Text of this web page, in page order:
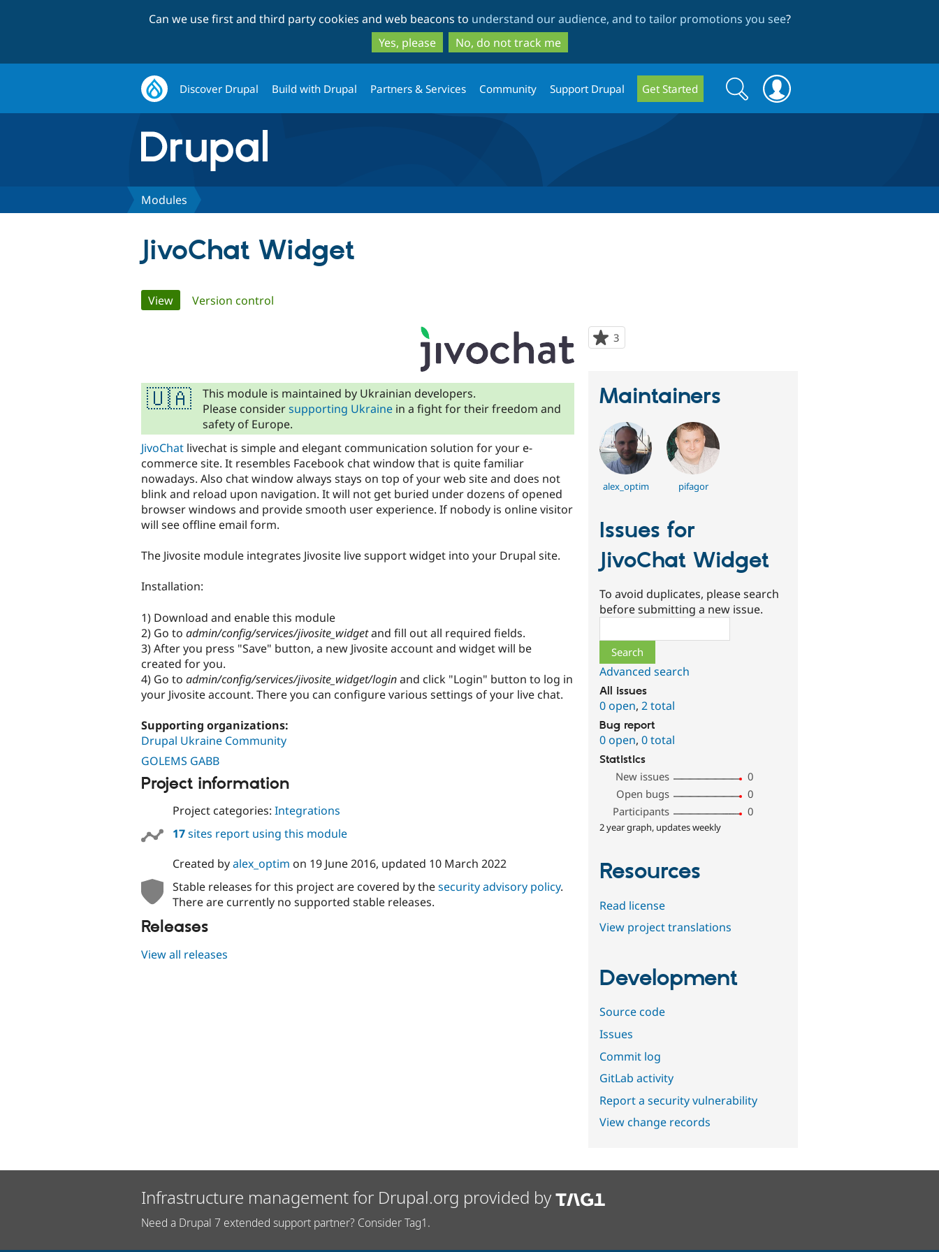
to
main
content
to
search
Can we use first and third party cookies and web beacons to understand our audience, and to tailor promotions you see?
Yes, please
No, do not track me
Discover Drupal Build with Drupal Partners & Services Community Support Drupal Get Started
Search
form
Search
Modules
JivoChat Widget
Primary
View(active tab)
Version control
3
starred
🇺🇦
This module is maintained by Ukrainian developers.
Please considersupporting Ukraine in a fight for their freedom and
safety of Europe.
JivoChat livechat is simple and elegant communication solution for your e-
commerce site. It resembles Facebook chat window that is quite familiar
nowadays. Also chat window always stays on top of your web site and does not
blink and reload upon navigation. It will not get buried under dozens of opened
browser windows and provide smooth user experience. If nobody is online visitor
will see offline email form.
The Jivosite module integrates Jivosite live support widget into your Drupal site.
Installation:
1) Download and enable this module
2) Go to admin/config/services/jivosite_widgetand fill out all required fields.
3) After you press "Save" button, a new Jivosite account and widget will be
created for you.
4) Go to admin/config/services/jivosite_widget/loginand click "Login" button to log in
your Jivosite account. There you can configure various settings of your live chat.
Supporting organizations:
Drupal Ukraine Community
GOLEMS GABB
Project information
Project categories: Integrations
17sites report using this module
Created byalex_optim on 19 June 2016, updated 10 March 2022
Stable releases for this project are covered by thesecurity advisory policy.
There are currently no supported stable releases.
Releases
View all releases
Maintainers
alex_optim pifagor
Issues for
JivoChat Widget
To avoid duplicates, please search
before submitting a new issue.
Advanced search
All issues
0 open,2 total
Bug report
0 open,0 total
Statistics
New issues
0
Open bugs
0
Participants
0
2 year graph, updates weekly
Resources
Read license
View project translations
Development
Source code
Issues
Commit log
GitLab activity
Report a security vulnerability
View change records
Infrastructure management for Drupal.org provided by
Need a Drupal 7 extended support partner? Consider Tag1.